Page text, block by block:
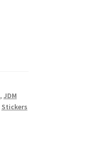
, JDM
Stickers